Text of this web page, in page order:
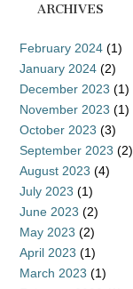
ARCHIVES
February 2024 (1)
January 2024 (2)
December 2023 (1)
November 2023 (1)
October 2023 (3)
September 2023 (2)
August 2023 (4)
July 2023 (1)
June 2023 (2)
May 2023 (2)
April 2023 (1)
March 2023 (1)